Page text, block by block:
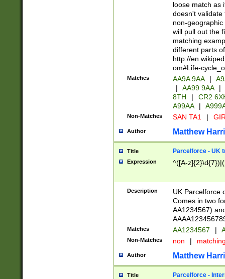
loose match as
doesn't validate
non-geographic
will pull out the
matching
different parts
http://
om#Life-
Matches AA9A 9AA |
|
AA99 9AA |
8TH
|
CR2
A99AA
|
Non-Matches SAN TA1 |
Author Matthew
Title Parcelforce - UK
Expression ^([A-
Description
UK Parcelforce
Comes in two
AA1234567)
Matches AA1234567 |
Non-Matches non |
Author Matthew
Title Parcelforce -